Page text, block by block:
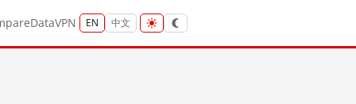
DataVPN EN 中文